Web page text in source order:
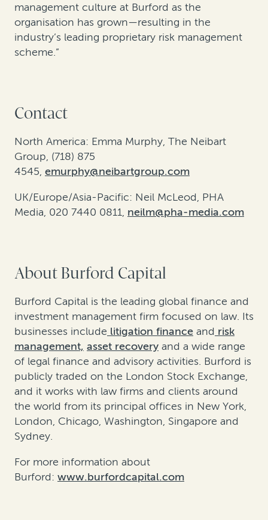
management culture at Burford as the
organisation has grown—resulting in the
industry’s leading proprietary risk management
scheme.”
Contact
North America: Emma Murphy, The Neibart
Group, (718) 875
4545, emurphy@neibartgroup.com
UK/Europe/Asia-Pacific: Neil McLeod, PHA
Media, 020 7440 0811, neilm@pha-media.com
About Burford Capital
Burford Capital is the leading global finance and
investment management firm focused on law. Its
businesses include litigation finance and risk
management, asset recovery and a wide range
of legal finance and advisory activities. Burford is
publicly traded on the London Stock Exchange,
and it works with law firms and clients around
the world from its principal offices in New York,
London, Chicago, Washington, Singapore and
Sydney.
For more information about
Burford: www.burfordcapital.com